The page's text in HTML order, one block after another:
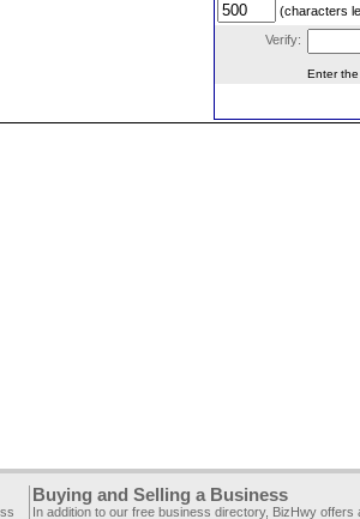
(characters
Verify:
Enter
Buying and Selling a Business
In addition to our free business directory, BizHwy offers